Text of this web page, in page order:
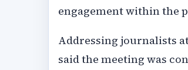
engagement within the
Addressing journalists
said the meeting was